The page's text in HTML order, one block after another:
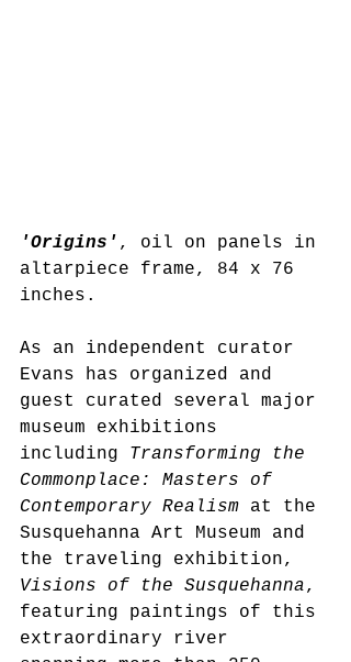
'Origins' , oil on panels in
altarpiece frame, 84 x 76
inches.
As an independent curator
Evans has organized and
guest curated several major
museum exhibitions
including Transforming the
Commonplace: Masters of
Contemporary Realism at the
Susquehanna Art Museum and
the traveling exhibition,
Visions of the Susquehanna,
featuring paintings of this
extraordinary river